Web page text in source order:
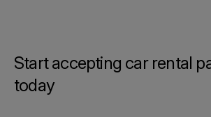
Start accepting car rental
today